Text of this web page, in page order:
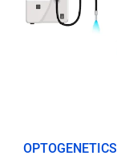
OPTOGENETICS